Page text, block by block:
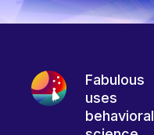
Fabulous
uses
behavioral